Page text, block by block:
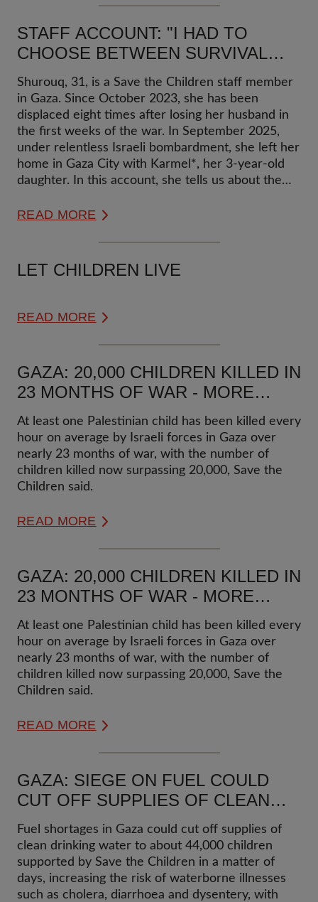
STAFF ACCOUNT: "I HAD TO
CHOOSE BETWEEN SURVIVAL
HERE AND ENSURING MY LOVED
ONES DON'T STARVE THERE":
MOTHER AND DAUGHTER
DISPLACED EIGHT TIMES IN
GAZA
Shurouq, 31, is a Save the Children staff member
in Gaza. Since October 2023, she has been
displaced eight times after losing her husband in
the first weeks of the war. In September 2025,
under relentless Israeli bombardment, she left her
home in Gaza City with Karmel*, her 3-year-old
daughter. In this account, she tells us about the
multiple displacements on her and her daughter
READ MORE
LET CHILDREN LIVE
READ MORE
GAZA: 20,000 CHILDREN KILLED IN
23 MONTHS OF WAR - MORE
THAN ONE CHILD KILLED EVERY
HOUR
At least one Palestinian child has been killed every
hour on average by Israeli forces in Gaza over
nearly 23 months of war, with the number of
children killed now surpassing 20,000, Save the
Children said.
READ MORE
GAZA: 20,000 CHILDREN KILLED IN
23 MONTHS OF WAR - MORE
THAN ONE CHILD KILLED EVERY
HOUR
At least one Palestinian child has been killed every
hour on average by Israeli forces in Gaza over
nearly 23 months of war, with the number of
children killed now surpassing 20,000, Save the
Children said.
READ MORE
GAZA: SIEGE ON FUEL COULD
CUT OFF SUPPLIES OF CLEAN
WATER TO ABOUT 44,000
CHILDREN SUPPORTED BY SAVE
THE CHILDREN IN MATTER OF
DAYS
Fuel shortages in Gaza could cut off supplies of
clean drinking water to about 44,000 children
supported by Save the Children in a matter of
days, increasing the risk of waterborne illnesses
such as cholera, diarrhoea and dysentery, with